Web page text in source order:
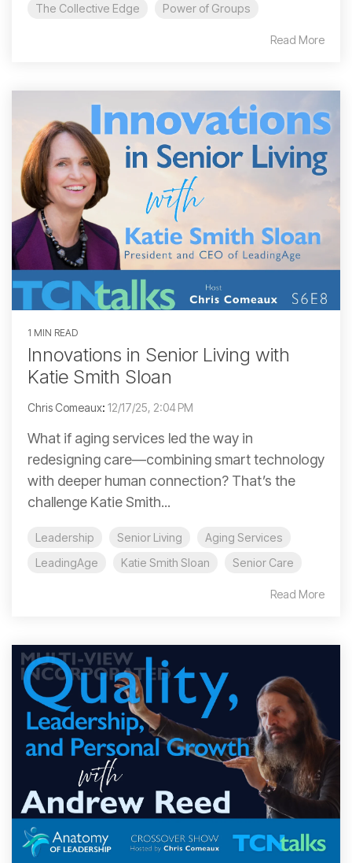
The Collective Edge
Power of Groups
Read More
1 MIN READ
Innovations in Senior Living with
Katie Smith Sloan
Chris Comeaux: 12/17/25, 2:04 PM
What if aging services led the way in
redesigning care—combining smart technology
with deeper human connection? That’s the
challenge Katie Smith...
Leadership Senior Living
Aging Services
LeadingAge
Katie Smith Sloan Senior Care
Read More